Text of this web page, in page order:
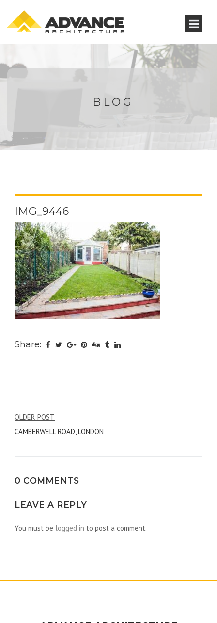
BLOG
IMG_9446
Share:
Post
navigation
OLDER POST
CAMBERWELL ROAD, LONDON
0 COMMENTS
LEAVE A REPLY
You must be logged in to post a comment.